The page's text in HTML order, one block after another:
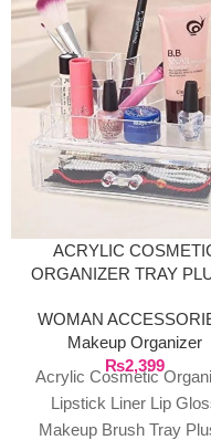
ACRYLIC
ORGANIZER TRAY
WOMAN
Makeup Organizer
₨2,399
Acrylic Cosmetic
Lipstick Liner Lip
Makeup Brush Tray